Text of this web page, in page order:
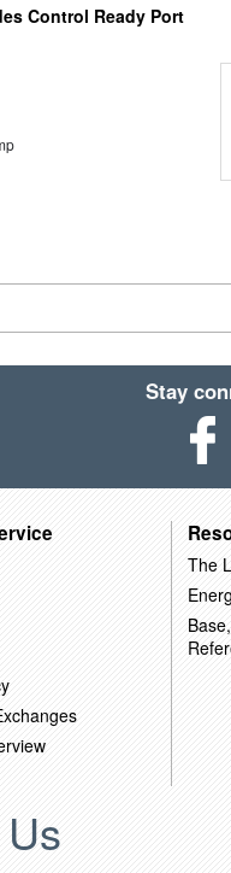
Control Ready Port
Stay
The